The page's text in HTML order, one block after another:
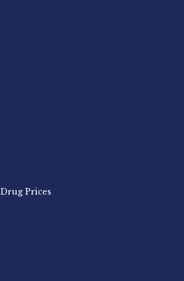
Drug Prices